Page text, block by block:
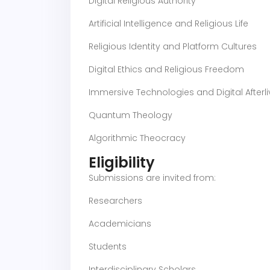
Artificial Intelligence and Religious Life
Religious Identity and Platform Cultures
Digital Ethics and Religious Freedom
Immersive Technologies and Digital
Quantum Theology
Algorithmic Theocracy
Eligibility
Submissions are invited from:
Researchers
Academicians
Students